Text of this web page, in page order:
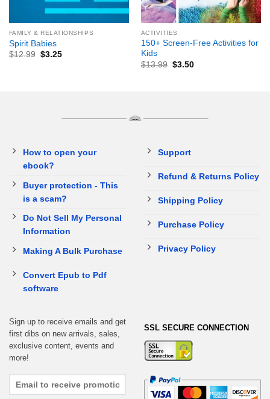
FAMILY & RELATIONSHIPS
Spirit Babies
$12.99 $3.25
ACTIVITIES
150+ Screen-Free Activities for
Kids
$13.99 $3.50
How to open your
ebook?
Buyer protection - This
is a scam?
Do Not Sell My Personal
Information
Making A Bulk Purchase
Convert Epub to Pdf
software
Support
Refund & Returns Policy
Shipping Policy
Purchase Policy
Privacy Policy
Sign up to receive emails and get
first dibs on new arrivals, sales,
exclusive content, events and
more!
SSL SECURE CONNECTION